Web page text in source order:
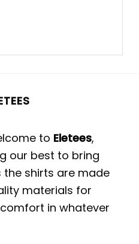
to Eletees,
our best to bring
the shirts are made
materials for
in whatever